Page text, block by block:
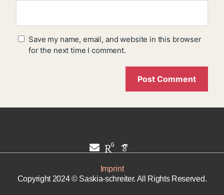
Save my name, email, and website in this browser
for the next time I comment.
Copyright 2024 © Saskia-schreiter. All Rights Reserved.
Imprint